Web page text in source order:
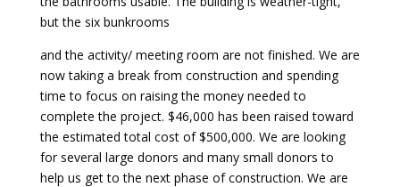
but the six bunkrooms
and the activity/ meeting room are not finished. We are
now taking a break from construction and spending
time to focus on raising the money needed to
complete the project. $46,000 has been raised toward
the estimated total cost of $500,000. We are looking
for several large donors and many small donors to
help us get to the next phase of construction. We are